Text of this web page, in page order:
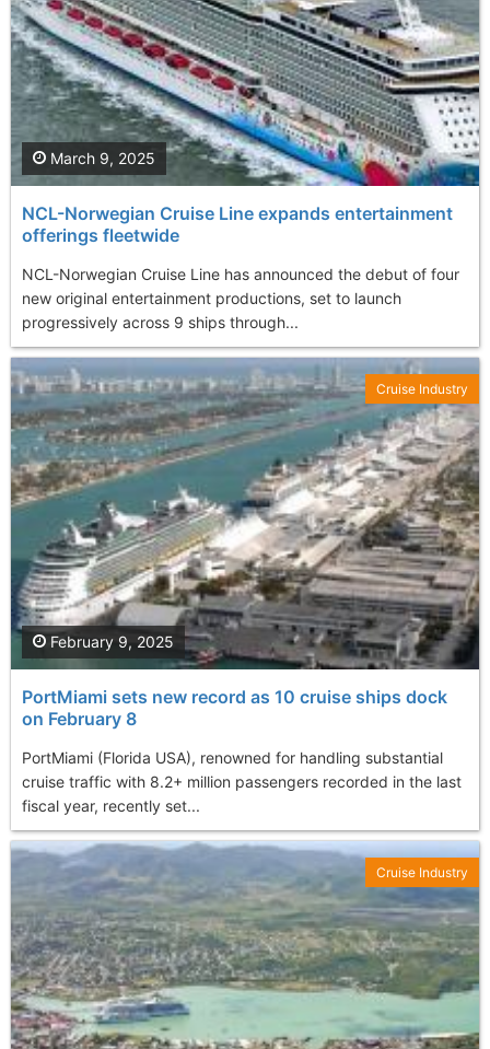
NCL-Norwegian Cruise Line expands entertainment
offerings fleetwide
NCL-Norwegian Cruise Line has announced the debut of four
new original entertainment productions, set to launch
progressively across 9 ships through...
March 9, 2025
PortMiami sets new record as 10 cruise ships dock
on February 8
PortMiami (Florida USA), renowned for handling substantial
cruise traffic with 8.2+ million passengers recorded in the last
fiscal year, recently set...
February 9, 2025
Cruise Industry
Cruise Industry